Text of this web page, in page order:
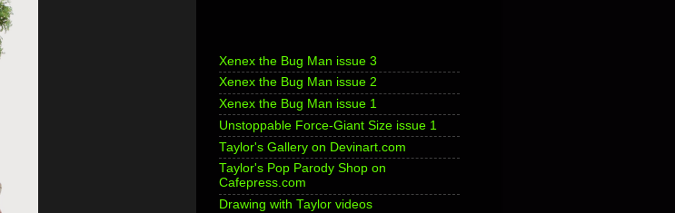
Xenex the Bug Man issue 3
Xenex the Bug Man issue 2
Xenex the Bug Man issue 1
Unstoppable Force-Giant Size issue 1
Taylor's Gallery on Devinart.com
Taylor's Pop Parody Shop on
Cafepress.com
Drawing with Taylor videos